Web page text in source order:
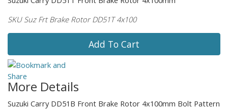
SKU Suz Frt Brake Rotor DD51T 4x100
Add To Cart
More Details
Suzuki Carry DD51B Front Brake Rotor 4x100mm Bolt Pattern